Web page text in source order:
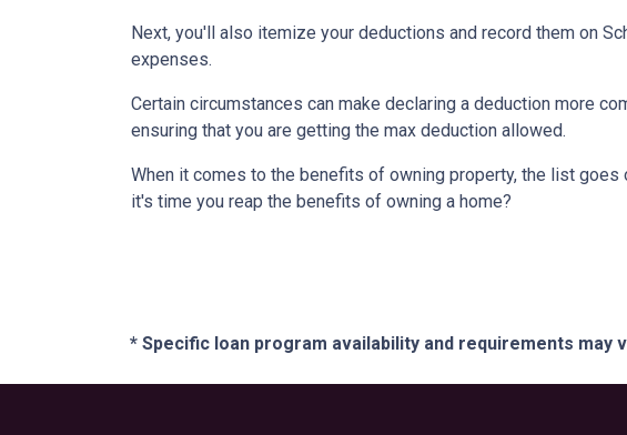
Next, you'll also itemize your deductions and record them on
expenses.
Certain circumstances can make declaring a deduction more
ensuring that you are getting the max deduction allowed.
When it comes to the benefits of owning property, the list goes
it's time you reap the benefits of owning a home?
* Specific loan program availability and requirements